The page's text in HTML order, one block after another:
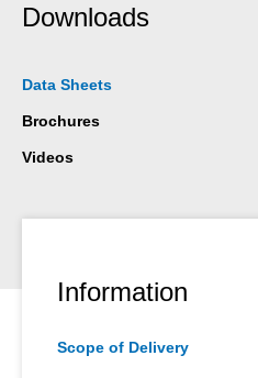
becomes active when applied to
other converters, WEICON Rust
the treated surface with clean
formed during the conversion
Downloads
Data Sheets
Brochures
Videos
Information
Scope of Delivery